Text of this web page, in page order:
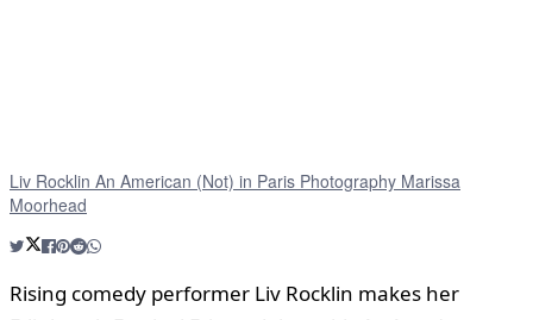
Liv Rocklin An American (Not) in Paris Photography Marissa
Moorhead
Rising comedy performer Liv Rocklin makes her